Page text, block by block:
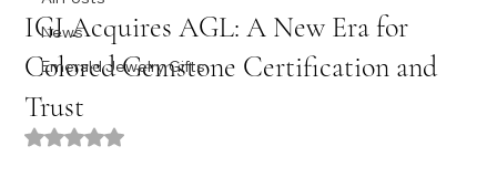
News
Emerald Jewelry Gifts
IGI Acquires AGL: A New Era for
Colored Gemstone Certification and
Trust
Rated NaN out of 5 stars.